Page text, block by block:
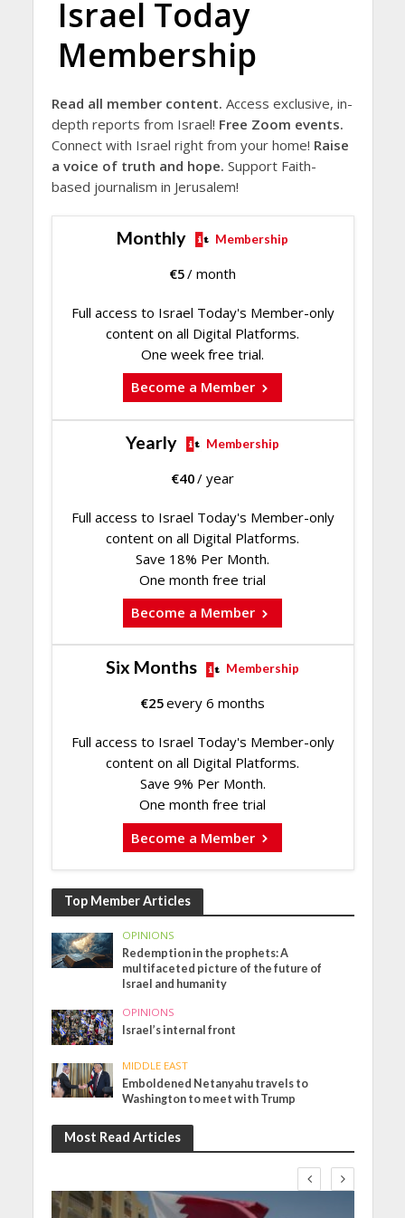
Israel Today
Membership
Read all member content. Access exclusive, in-
depth reports from Israel! Free Zoom events.
Connect with Israel right from your home! Raise
a voice of truth and hope. Support Faith-
based journalism in Jerusalem!
Monthly Membership
€5/ month
Full access to Israel Today's Member-only
content on all Digital Platforms.
One week free trial.
Become a Member
Yearly Membership
€40/ year
Full access to Israel Today's Member-only
content on all Digital Platforms.
Save 18% Per Month.
One month free trial
Become a Member
Six Months Membership
€25every 6 months
Full access to Israel Today's Member-only
content on all Digital Platforms.
Save 9% Per Month.
One month free trial
Become a Member
Top Member Articles
OPINIONS
Redemption in the prophets: A
multifaceted picture of the future of
Israel and humanity
OPINIONS
Israel’s internal front
MIDDLE EAST
Emboldened Netanyahu travels to
Washington to meet with Trump
Most Read Articles